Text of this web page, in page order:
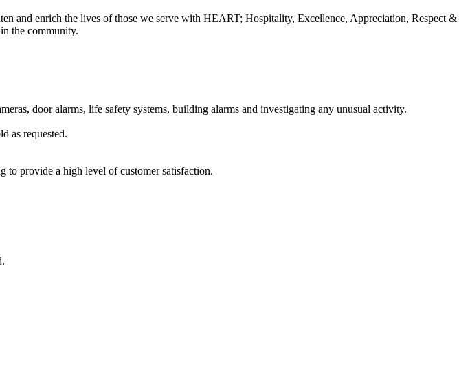
and enrich the lives of those we serve with HEART; Hospitality, Excellence, Appreciation, Respect &
the community.
door alarms, life safety systems, building alarms and investigating any unusual activity.
as requested.
to provide a high level of customer satisfaction.